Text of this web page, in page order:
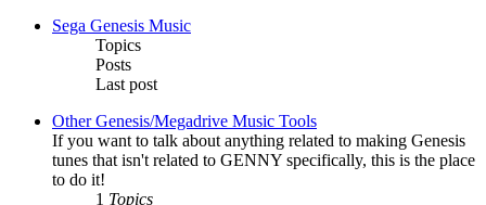
Sega Genesis Music
Topics
Posts
Last post
Other Genesis/Megadrive Music Tools
If you want to talk about anything related to making Genesis
tunes that isn't related to GENNY specifically, this is the place
to do it!
1 Topics